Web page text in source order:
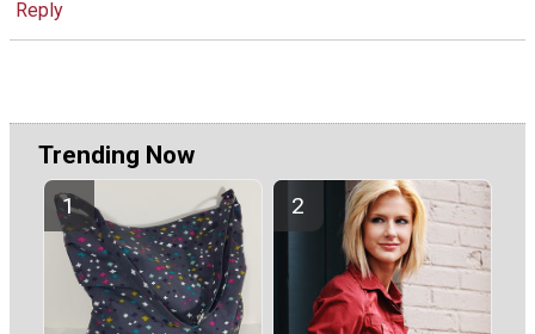
Reply
Trending Now